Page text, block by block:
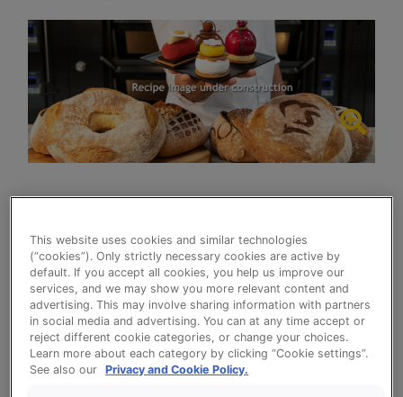
Cocobanana
Ingredients
This website uses cookies and similar technologies
(“cookies”). Only strictly necessary cookies are active by
default. If you accept all cookies, you help us improve our
services, and we may show you more relevant content and
advertising. This may involve sharing information with partners
in social media and advertising. You can at any time accept or
reject different cookie categories, or change your choices.
Learn more about each category by clicking “Cookie settings”.
See also our
Privacy and Cookie Policy.